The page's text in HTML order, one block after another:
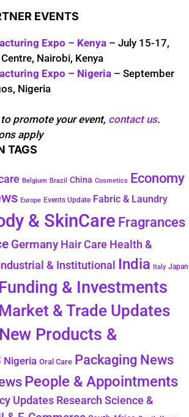
EVENTS
Expo – Kenya – July 15-17,
Nairobi, Kenya
Expo – Nigeria – September
Nigeria
promote your event, contact us.
apply
TAGS
Belgium Brazil China Cosmetics
Economy
Europe Events Update Fabric & Laundry
& SkinCare Fragrances
Germany Hair Care Health &
& Institutional India Italy Japan
& Investments
& Trade Updates
New Products &
Nigeria Oral Care Packaging News
People & Appointments
Updates Research Science &